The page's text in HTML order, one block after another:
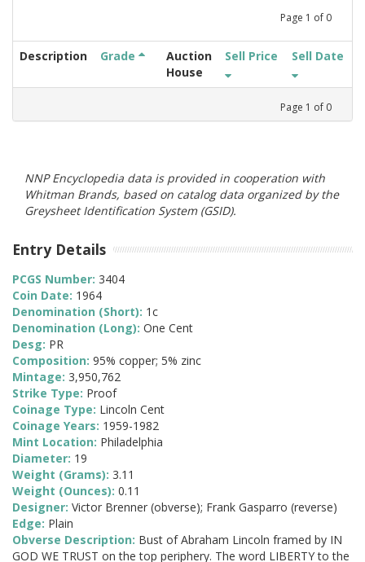
Page 1 of 0
Description Grade
Auction
House
Sell Price Sell Date
Page 1 of 0
NNP Encyclopedia data is provided in cooperation with
Whitman Brands, based on catalog data organized by the
Greysheet Identification System (GSID).
Entry Details
PCGS Number: 3404
Coin Date: 1964
Denomination (Short): 1c
Denomination (Long): One Cent
Desg: PR
Composition: 95% copper; 5% zinc
Mintage: 3,950,762
Strike Type: Proof
Coinage Type: Lincoln Cent
Coinage Years: 1959-1982
Mint Location: Philadelphia
Diameter: 19
Weight (Grams): 3.11
Weight (Ounces): 0.11
Designer: Victor Brenner (obverse); Frank Gasparro (reverse)
Edge: Plain
Obverse Description: Bust of Abraham Lincoln framed by IN
GOD WE TRUST on the top periphery. The word LIBERTY to the